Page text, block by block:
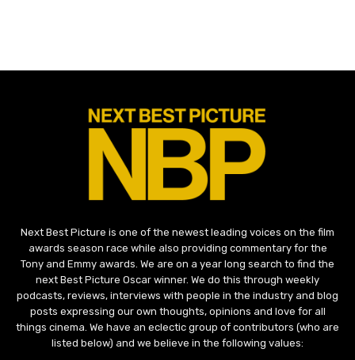
Next Best Picture is one of the newest leading voices on the film
awards season race while also providing commentary for the
Tony and Emmy awards. We are on a year long search to find the
next Best Picture Oscar winner. We do this through weekly
podcasts, reviews, interviews with people in the industry and blog
posts expressing our own thoughts, opinions and love for all
things cinema. We have an eclectic group of contributors (who are
listed below) and we believe in the following values: